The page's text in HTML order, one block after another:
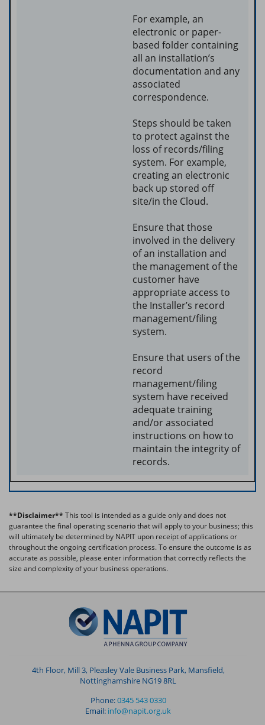
For example, an
electronic or paper-
based folder containing
all an installation’s
documentation and any
associated
correspondence.
Steps should be taken
to protect against the
loss of records/filing
system. For example,
creating an electronic
back up stored off
site/in the Cloud.
Ensure that those
involved in the delivery
of an installation and
the management of the
customer have
appropriate access to
the Installer’s record
management/filing
system.
Ensure that users of the
record
management/filing
system have received
adequate training
and/or associated
instructions on how to
maintain the integrity of
records.
**Disclaimer** This tool is intended as a guide only and does not
guarantee the final operating scenario that will apply to your business; this
will ultimately be determined by NAPIT upon receipt of applications or
throughout the ongoing certification process. To ensure the outcome is as
accurate as possible, please enter information that correctly reflects the
size and complexity of your business operations.
4th Floor, Mill 3, Pleasley Vale Business Park, Mansfield,
Nottinghamshire NG19 8RL
Phone:0345 543 0330
Email: info@napit.org.uk